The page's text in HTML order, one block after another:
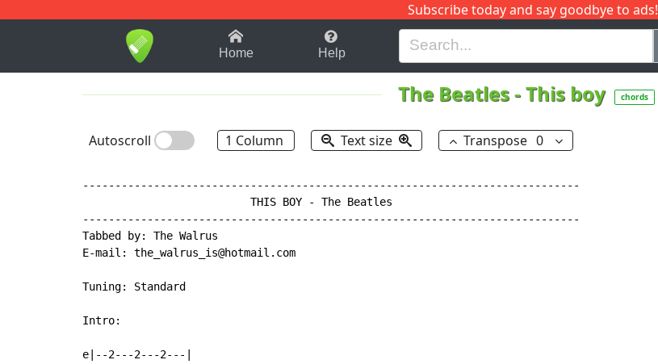
Subscribe today and say goodbye to ads!
1-9 B H I J
Home Help
The Beatles-This boy chords
Autoscroll 1 Column Text size Transpose 0
-----------------------------------------------------------------------------
                          THIS BOY - The Beatles
-----------------------------------------------------------------------------
Tabbed by: The Walrus
E-mail: the_walrus_is@hotmail.com
Tuning: Standard
Intro:
e|--2---2---2---|